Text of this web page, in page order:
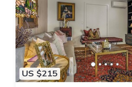
US $215